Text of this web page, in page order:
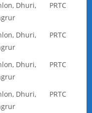
Dhuri,
PRTC
Dhuri,
PRTC
Dhuri,
PRTC
Dhuri,
PRTC